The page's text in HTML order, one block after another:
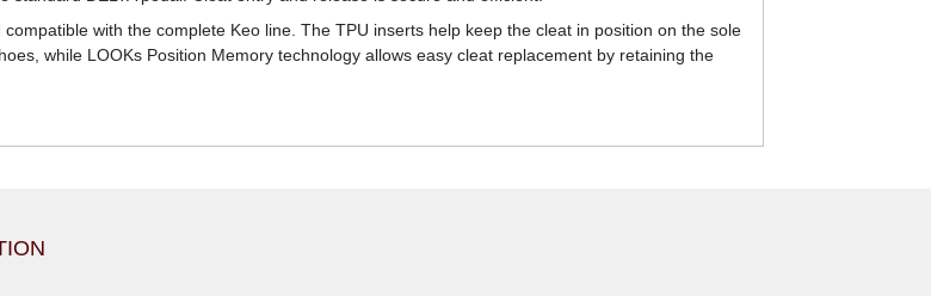
with the complete Keo line. The TPU inserts help keep the cleat in position on the sole
while LOOKs Position Memory technology allows easy cleat replacement by retaining the